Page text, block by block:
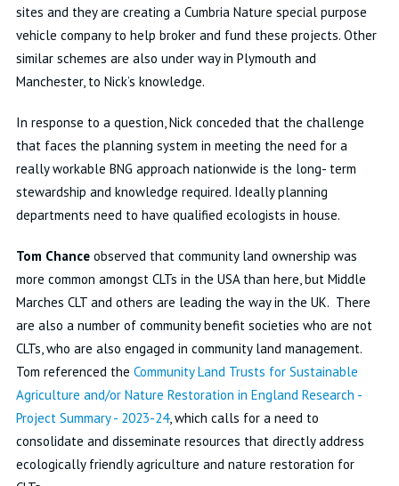
sites and they are creating a Cumbria Nature special purpose
vehicle company to help broker and fund these projects. Other
similar schemes are also under way in Plymouth and
Manchester, to Nick’s knowledge.
In response to a question, Nick conceded that the challenge
that faces the planning system in meeting the need for a
really workable BNG approach nationwide is the long- term
stewardship and knowledge required. Ideally planning
departments need to have qualified ecologists in house.
Tom Chance observed that community land ownership was
more common amongst CLTs in the USA than here, but Middle
Marches CLT and others are leading the way in the UK. There
are also a number of community benefit societies who are not
CLTs, who are also engaged in community land management.
Tom referenced the Community Land Trusts for Sustainable
Agriculture and/or Nature Restoration in England Research -
Project Summary - 2023-24, which calls for a need to
consolidate and disseminate resources that directly address
ecologically friendly agriculture and nature restoration for